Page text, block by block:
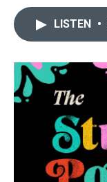
LISTEN •